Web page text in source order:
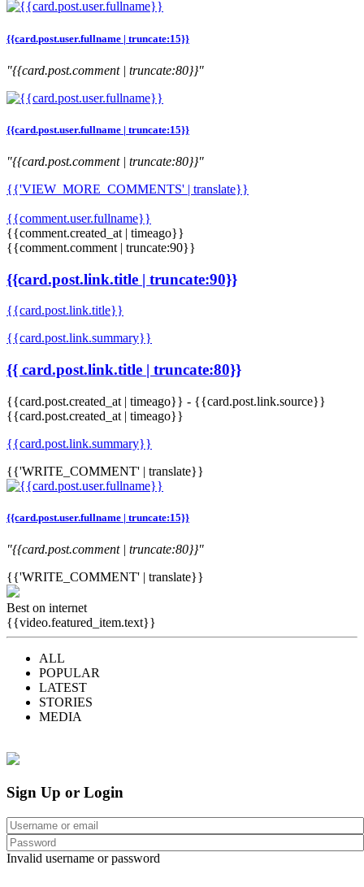
{{card.post.user.fullname | truncate:15}}
"{{card.post.comment | truncate:80}}"
{{card.post.user.fullname | truncate:15}}
"{{card.post.comment | truncate:80}}"
{{'VIEW_MORE_COMMENTS' | translate}}
{{comment.user.fullname}}
{{comment.created_at | timeago}}
{{comment.comment | truncate:90}}
{{card.post.link.title | truncate:90}}
{{card.post.link.title}}
{{card.post.link.summary}}
{{ card.post.link.title | truncate:80}}
{{card.post.created_at | timeago}} - {{card.post.link.source}}
{{card.post.created_at | timeago}}
{{card.post.link.summary}}
{{'WRITE_COMMENT' | translate}}
{{card.post.user.fullname | truncate:15}}
"{{card.post.comment | truncate:80}}"
{{'WRITE_COMMENT' | translate}}
Best on internet
{{video.featured_item.text}}
ALL
POPULAR
LATEST
STORIES
MEDIA
Sign Up or Login
Invalid username or password